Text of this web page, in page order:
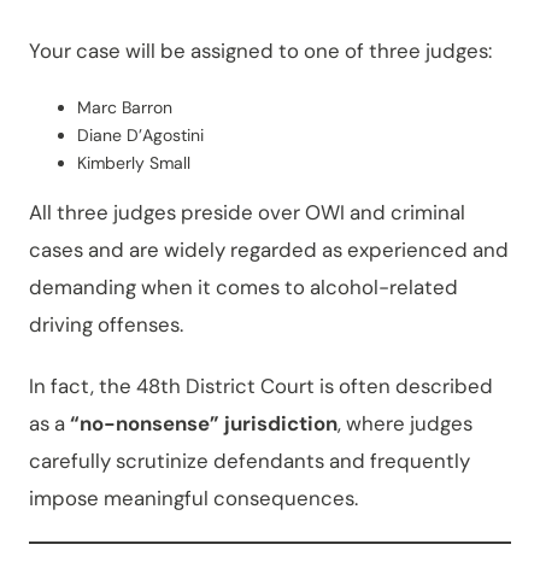
Your case will be assigned to one of three judges:
Marc Barron
Diane D’Agostini
Kimberly Small
All three judges preside over OWI and criminal
cases and are widely regarded as experienced and
demanding when it comes to alcohol-related
driving offenses.
In fact, the 48th District Court is often described
as a“no-nonsense” jurisdiction, where judges
carefully scrutinize defendants and frequently
impose meaningful consequences.